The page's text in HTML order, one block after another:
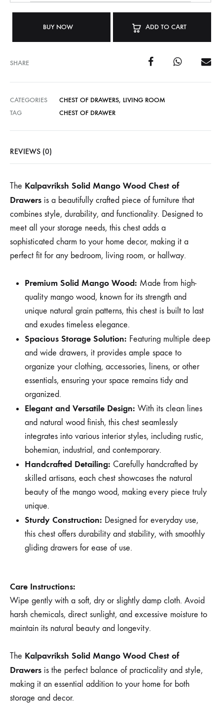
BUY NOW ADD TO CART
SHARE
CATEGORIES CHEST OF DRAWERS, LIVING ROOM
TAG
CHEST OF DRAWER
REVIEWS (0)
The Kalpavriksh Solid Mango Wood Chest of
Drawers is a beautifully crafted piece of furniture that
combines style, durability, and functionality. Designed to
meet all your storage needs, this chest adds a
sophisticated charm to your home decor, making it a
perfect fit for any bedroom, living room, or hallway.
Premium Solid Mango Wood: Made from high-
quality mango wood, known for its strength and
unique natural grain patterns, this chest is built to last
and exudes timeless elegance.
Spacious Storage Solution: Featuring multiple deep
and wide drawers, it provides ample space to
organize your clothing, accessories, linens, or other
essentials, ensuring your space remains tidy and
organized.
Elegant and Versatile Design: With its clean lines
and natural wood finish, this chest seamlessly
integrates into various interior styles, including rustic,
bohemian, industrial, and contemporary.
Handcrafted Detailing: Carefully handcrafted by
skilled artisans, each chest showcases the natural
beauty of the mango wood, making every piece truly
unique.
Sturdy Construction: Designed for everyday use,
this chest offers durability and stability, with smoothly
gliding drawers for ease of use.
Care Instructions:
Wipe gently with a soft, dry or slightly damp cloth. Avoid
harsh chemicals, direct sunlight, and excessive moisture to
maintain its natural beauty and longevity.
The Kalpavriksh Solid Mango Wood Chest of
Drawers is the perfect balance of practicality and style,
making it an essential addition to your home for both
storage and decor.